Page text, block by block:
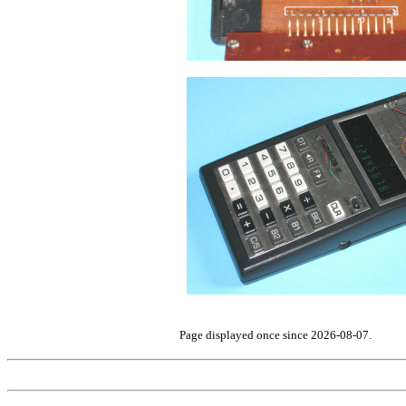
Page displayed once since 2026-08-07.